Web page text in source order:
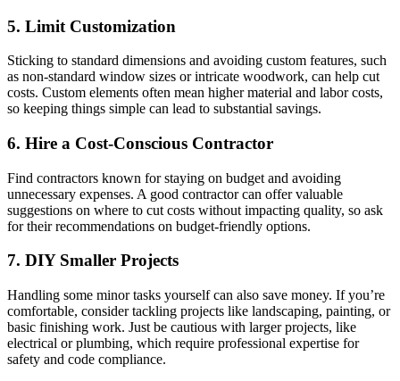
5. Limit Customization
Sticking to standard dimensions and avoiding custom features, such
as non-standard window sizes or intricate woodwork, can help cut
costs. Custom elements often mean higher material and labor costs,
so keeping things simple can lead to substantial savings.
6. Hire a Cost-Conscious Contractor
Find contractors known for staying on budget and avoiding
unnecessary expenses. A good contractor can offer valuable
suggestions on where to cut costs without impacting quality, so ask
for their recommendations on budget-friendly options.
7. DIY Smaller Projects
Handling some minor tasks yourself can also save money. If you’re
comfortable, consider tackling projects like landscaping, painting, or
basic finishing work. Just be cautious with larger projects, like
electrical or plumbing, which require professional expertise for
safety and code compliance.